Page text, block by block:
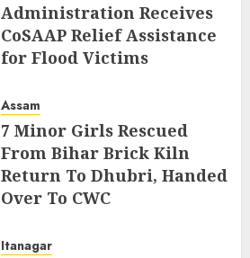
Administration Receives
CoSAAP Relief Assistance
for Flood Victims
Assam
7 Minor Girls Rescued
From Bihar Brick Kiln
Return To Dhubri, Handed
Over To CWC
Itanagar